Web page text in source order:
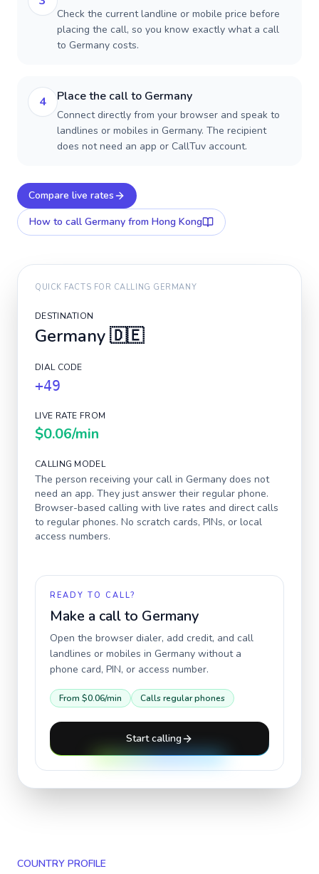
Check the current landline or mobile price before
placing the call, so you know exactly what a call
to Germany costs.
4 Place the call to Germany
Connect directly from your browser and speak to
landlines or mobiles in Germany. The recipient
does not need an app or CallTuv account.
Compare live rates
How to call Germany from Hong Kong
QUICK FACTS FOR CALLING GERMANY
DESTINATION
Germany🇩🇪
DIAL CODE
+49
LIVE RATE FROM
$0.06/min
CALLING MODEL
The person receiving your call in Germany does not
need an app. They just answer their regular phone.
Browser-based calling with live rates and direct calls
to regular phones. No scratch cards, PINs, or local
access numbers.
READY TO CALL?
Make a call to Germany
Open the browser dialer, add credit, and call
landlines or mobiles in Germany without a
phone card, PIN, or access number.
From $0.06/min Calls regular phones
Start calling
COUNTRY PROFILE